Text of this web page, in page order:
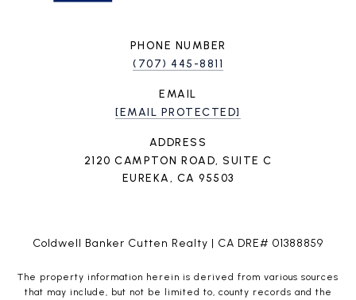
PHONE NUMBER
(707) 445-8811
EMAIL
[EMAIL PROTECTED]
ADDRESS
2120 CAMPTON ROAD, SUITE C
EUREKA, CA 95503
Coldwell Banker Cutten Realty | CA DRE# 01388859
The property information herein is derived from various sources
that may include, but not be limited to, county records and the